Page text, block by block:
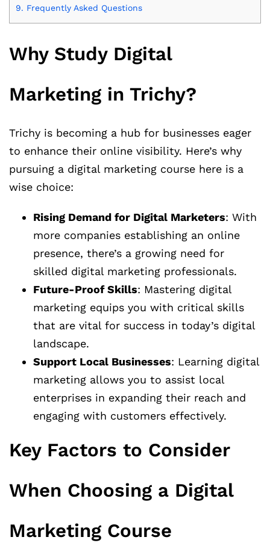
9. Frequently Asked Questions
Why Study Digital
Marketing in Trichy?
Trichy is becoming a hub for businesses eager
to enhance their online visibility. Here’s why
pursuing a digital marketing course here is a
wise choice:
Rising Demand for Digital Marketers: With
more companies establishing an online
presence, there’s a growing need for
skilled digital marketing professionals.
Future-Proof Skills: Mastering digital
marketing equips you with critical skills
that are vital for success in today’s digital
landscape.
Support Local Businesses: Learning digital
marketing allows you to assist local
enterprises in expanding their reach and
engaging with customers effectively.
Key Factors to Consider
When Choosing a Digital
Marketing Course